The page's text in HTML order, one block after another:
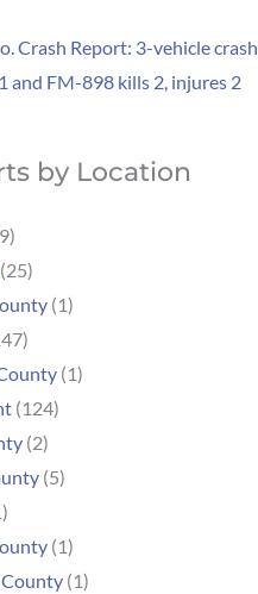
Crash Report: 3-vehicle crash
and FM-898 kills 2, injures 2
by Location
(25)
(1)
(1)
(124)
(2)
(5)
(1)
(1)